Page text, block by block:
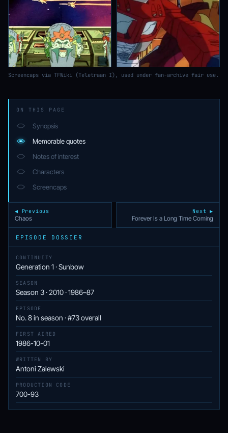
Screencaps via TFWiki (Teletraan I), used under fan-archive fair use.
ON THIS PAGE
Synopsis
Memorable quotes
Notes of interest
Characters
Screencaps
◀ Previous
Chaos
Next ▶
Forever Is a Long Time Coming
EPISODE DOSSIER
CONTINUITY
Generation 1 · Sunbow
SEASON
Season 3 · 2010 · 1986–87
EPISODE
No. 8 in season · #73 overall
FIRST AIRED
1986-10-01
WRITTEN BY
Antoni Zalewski
PRODUCTION CODE
700-93